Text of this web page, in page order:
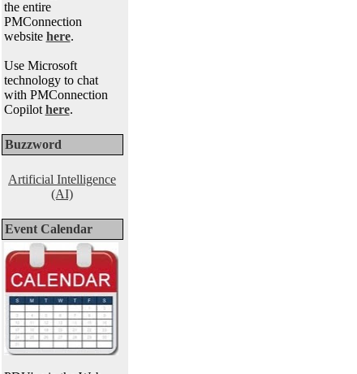
the entire
PMConnection
website here.
Use Microsoft
technology to chat
with PMConnection
Copilot here.
Buzzword
Artificial Intelligence
(AI)
Event Calendar